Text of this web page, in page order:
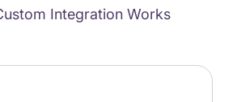
Integration Works